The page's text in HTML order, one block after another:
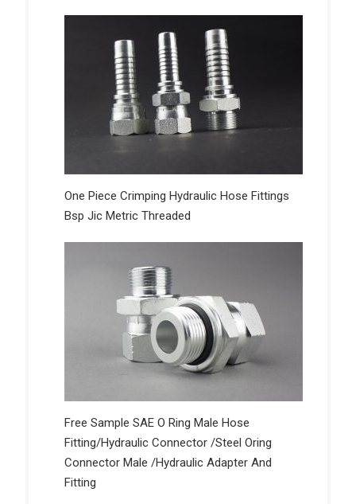
One Piece Crimping Hydraulic Hose Fittings
Bsp Jic Metric Threaded
Free Sample SAE O Ring Male Hose
Fitting/Hydraulic Connector /Steel Oring
Connector Male /Hydraulic Adapter And
Fitting